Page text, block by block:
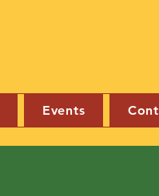
Events